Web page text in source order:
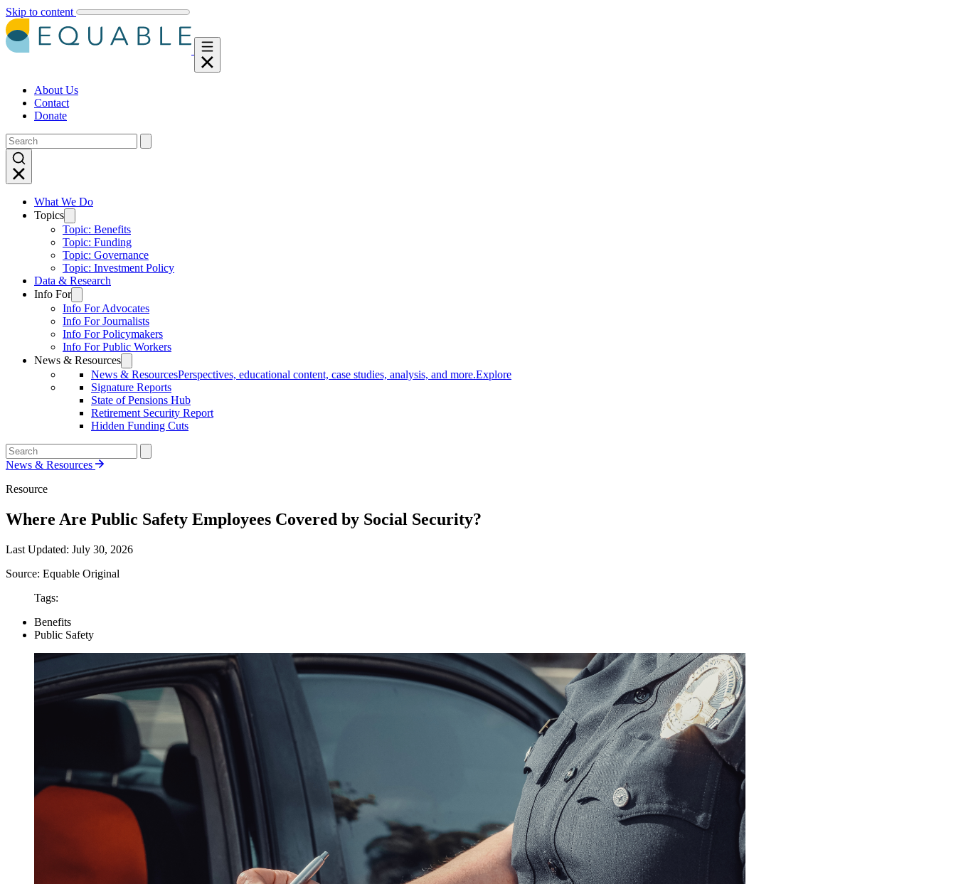
Skip to content
About Us
Contact
Donate
What We Do
Topics
Topic: Benefits
Topic: Funding
Topic: Governance
Topic: Investment Policy
Data & Research
Info For
Info For Advocates
Info For Journalists
Info For Policymakers
Info For Public Workers
News & Resources
News & ResourcesPerspectives, educational content, case studies, analysis, and more.Explore
Signature Reports
State of Pensions Hub
Retirement Security Report
Hidden Funding Cuts
News & Resources
Resource
Where Are Public Safety Employees Covered by Social Security?
Last Updated: July 30, 2026
Source: Equable Original
Tags:
Benefits
Public Safety